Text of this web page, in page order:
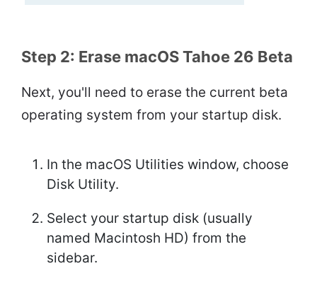
Step 2: Erase macOS Tahoe 26 Beta
Next, you'll need to erase the current beta
operating system from your startup disk.
In the macOS Utilities window, choose
Disk Utility.
Select your startup disk (usually
named Macintosh HD) from the
sidebar.